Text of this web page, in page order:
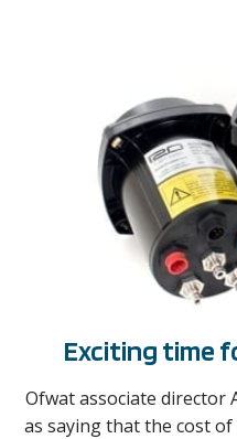
Exciting time
Ofwat associate director
as saying that the cost